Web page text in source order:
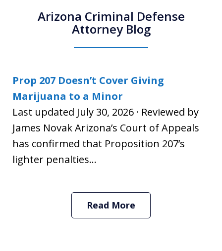
Arizona Criminal Defense
Attorney Blog
Prop 207 Doesn’t Cover Giving
Marijuana to a Minor
Last updated July 30, 2026 · Reviewed by
James Novak Arizona’s Court of Appeals
has confirmed that Proposition 207’s
lighter penalties...
Read More